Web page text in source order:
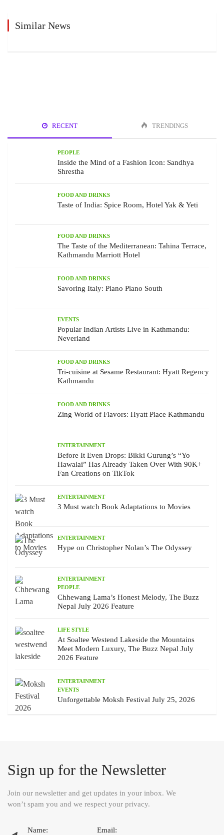
Similar News
RECENT TRENDINGS
PEOPLE
Inside the Mind of a Fashion Icon: Sandhya
Shrestha
FOOD AND DRINKS
Taste of India: Spice Room, Hotel Yak & Yeti
FOOD AND DRINKS
The Taste of the Mediterranean: Tahina Terrace,
Kathmandu Marriott Hotel
FOOD AND DRINKS
Savoring Italy: Piano Piano South
EVENTS
Popular Indian Artists Live in Kathmandu:
Neverland
FOOD AND DRINKS
Tri-cuisine at Sesame Restaurant: Hyatt Regency
Kathmandu
FOOD AND DRINKS
Zing World of Flavors: Hyatt Place Kathmandu
ENTERTAINMENT
Before It Even Drops: Bikki Gurung’s “Yo
Hawalai” Has Already Taken Over With 90K+
Fan Creations on TikTok
ENTERTAINMENT
3 Must watch Book Adaptations to Movies
ENTERTAINMENT
Hype on Christopher Nolan’s The Odyssey
ENTERTAINMENT
PEOPLE
Chhewang Lama’s Honest Melody, The Buzz
Nepal July 2026 Feature
LIFE STYLE
At Soaltee Westend Lakeside the Mountains
Meet Modern Luxury, The Buzz Nepal July
2026 Feature
ENTERTAINMENT
EVENTS
Unforgettable Moksh Festival July 25, 2026
Sign up for the Newsletter
Join our newsletter and get updates in your inbox. We
won’t spam you and we respect your privacy.
Name: Email: